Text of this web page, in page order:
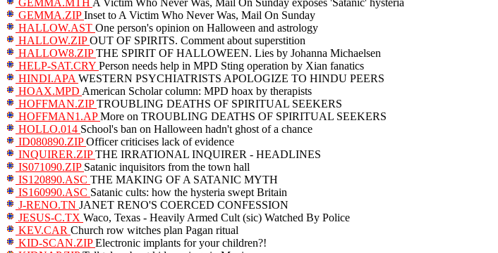
GEMMA.MTH A Victim Who Never Was, Mail On Sunday exposes 'Satanic' hysteria
GEMMA.ZIPInset to A Victim Who Never Was, Mail On Sunday
HALLOW.AST One person's opinion on Halloween and astrology
HALLOW.ZIPOUT OF SPIRITS. Comment about superstition
HALLOW8.ZIPTHE SPIRIT OF HALLOWEEN. Lies by Johanna Michaelsen
HELP-SAT.CRY Person needs help in MPD Sting operation by Xian fanatics
HINDI.APA WESTERN PSYCHIATRISTS APOLOGIZE TO HINDU PEERS
HOAX.MPD American Scholar column: MPD hoax by therapists
HOFFMAN.ZIPTROUBLING DEATHS OF SPIRITUAL SEEKERS
HOFFMAN1.APMore on TROUBLING DEATHS OF SPIRITUAL SEEKERS
HOLLO.014 School's ban on Halloween hadn't ghost of a chance
ID080890.ZIPOfficer criticises lack of evidence
INQUIRER.ZIPTHE IRRATIONAL INQUIRER - HEADLINES
IS071090.ZIP Satanic inquisitors from the town hall
IS120890.ASC THE MAKING OF A SATANIC MYTH
IS160990.ASC Satanic cults: how the hysteria swept Britain
J-RENO.TN JANET RENO'S COERCED CONFESSION
JESUS-C.TX Waco, Texas - Heavily Armed Cult (sic) Watched By Police
KEV.CAR Church row witches plan Pagan ritual
KID-SCAN.ZIPElectronic implants for your children?!